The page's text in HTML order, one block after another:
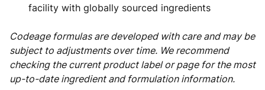
facility with globally sourced ingredients
Codeage formulas are developed with care and may be
subject to adjustments over time. We recommend
checking the current product label or page for the most
up-to-date ingredient and formulation information.